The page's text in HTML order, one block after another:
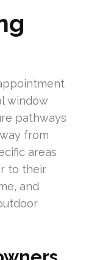
window
pathways
from
areas
to their
and